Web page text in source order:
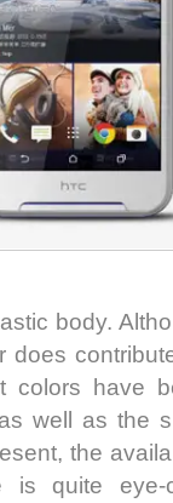
body.
does
colors have
well as the
the
is quite eye-